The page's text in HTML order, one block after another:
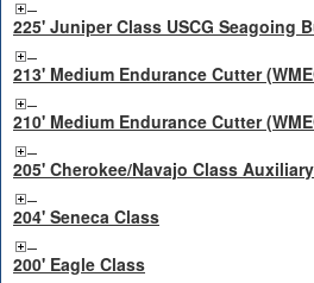
225' Juniper Class USCG Seagoing
213' Medium Endurance Cutter
210' Medium Endurance Cutter
205' Cherokee/Navajo Class
204' Seneca Class
200' Eagle Class